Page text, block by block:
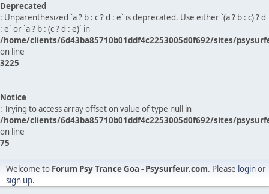
Deprecated
: Unparenthesized `a ? b : c ? d : e` is deprecated. Use either `(a ? b : c) ? d
: e` or `a ? b : (c ? d : e)` in
/home/clients/6d43ba85710b01ddf4c2253005d0f692/sites/
on line
3225
Notice
: Trying to access array offset on value of type null in
/home/clients/6d43ba85710b01ddf4c2253005d0f692/sites/
on line
75
Welcome to Forum Psy Trance Goa - Psysurfeur.com. Please loginor
sign up.